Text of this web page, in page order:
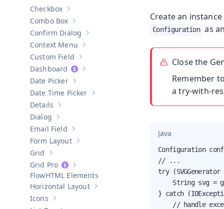
Show sub-pages of Checkbox
Checkbox
Show sub-pages of Combo Box
Combo Box
Show sub-pages of Confirm Dialog
Confirm Dialog
Show sub-pages of Context Menu
Context Menu
Show sub-pages of Custom Field
Custom Field
Show sub-pages of
Dashboard
Show sub-pages of
Date Picker
Show sub-pages of Date Time Picker
Date Time Picker
Show sub-pages of
Details
Show sub-pages of
Dialog
Show sub-pages of Email Field
Email Field
Show sub-pages of
Form Layout
Show sub-pages of
Grid
Show sub-pages of
Grid Pro
HTML Elements
Show sub-pages of Horizontal Layout
Horizontal Layout
Show sub-pages of
Icons
Create an
Configuration as
Close the
Remember
a try-with-
Java
Configuration
// ...
try
String svg =
} catch
// handle